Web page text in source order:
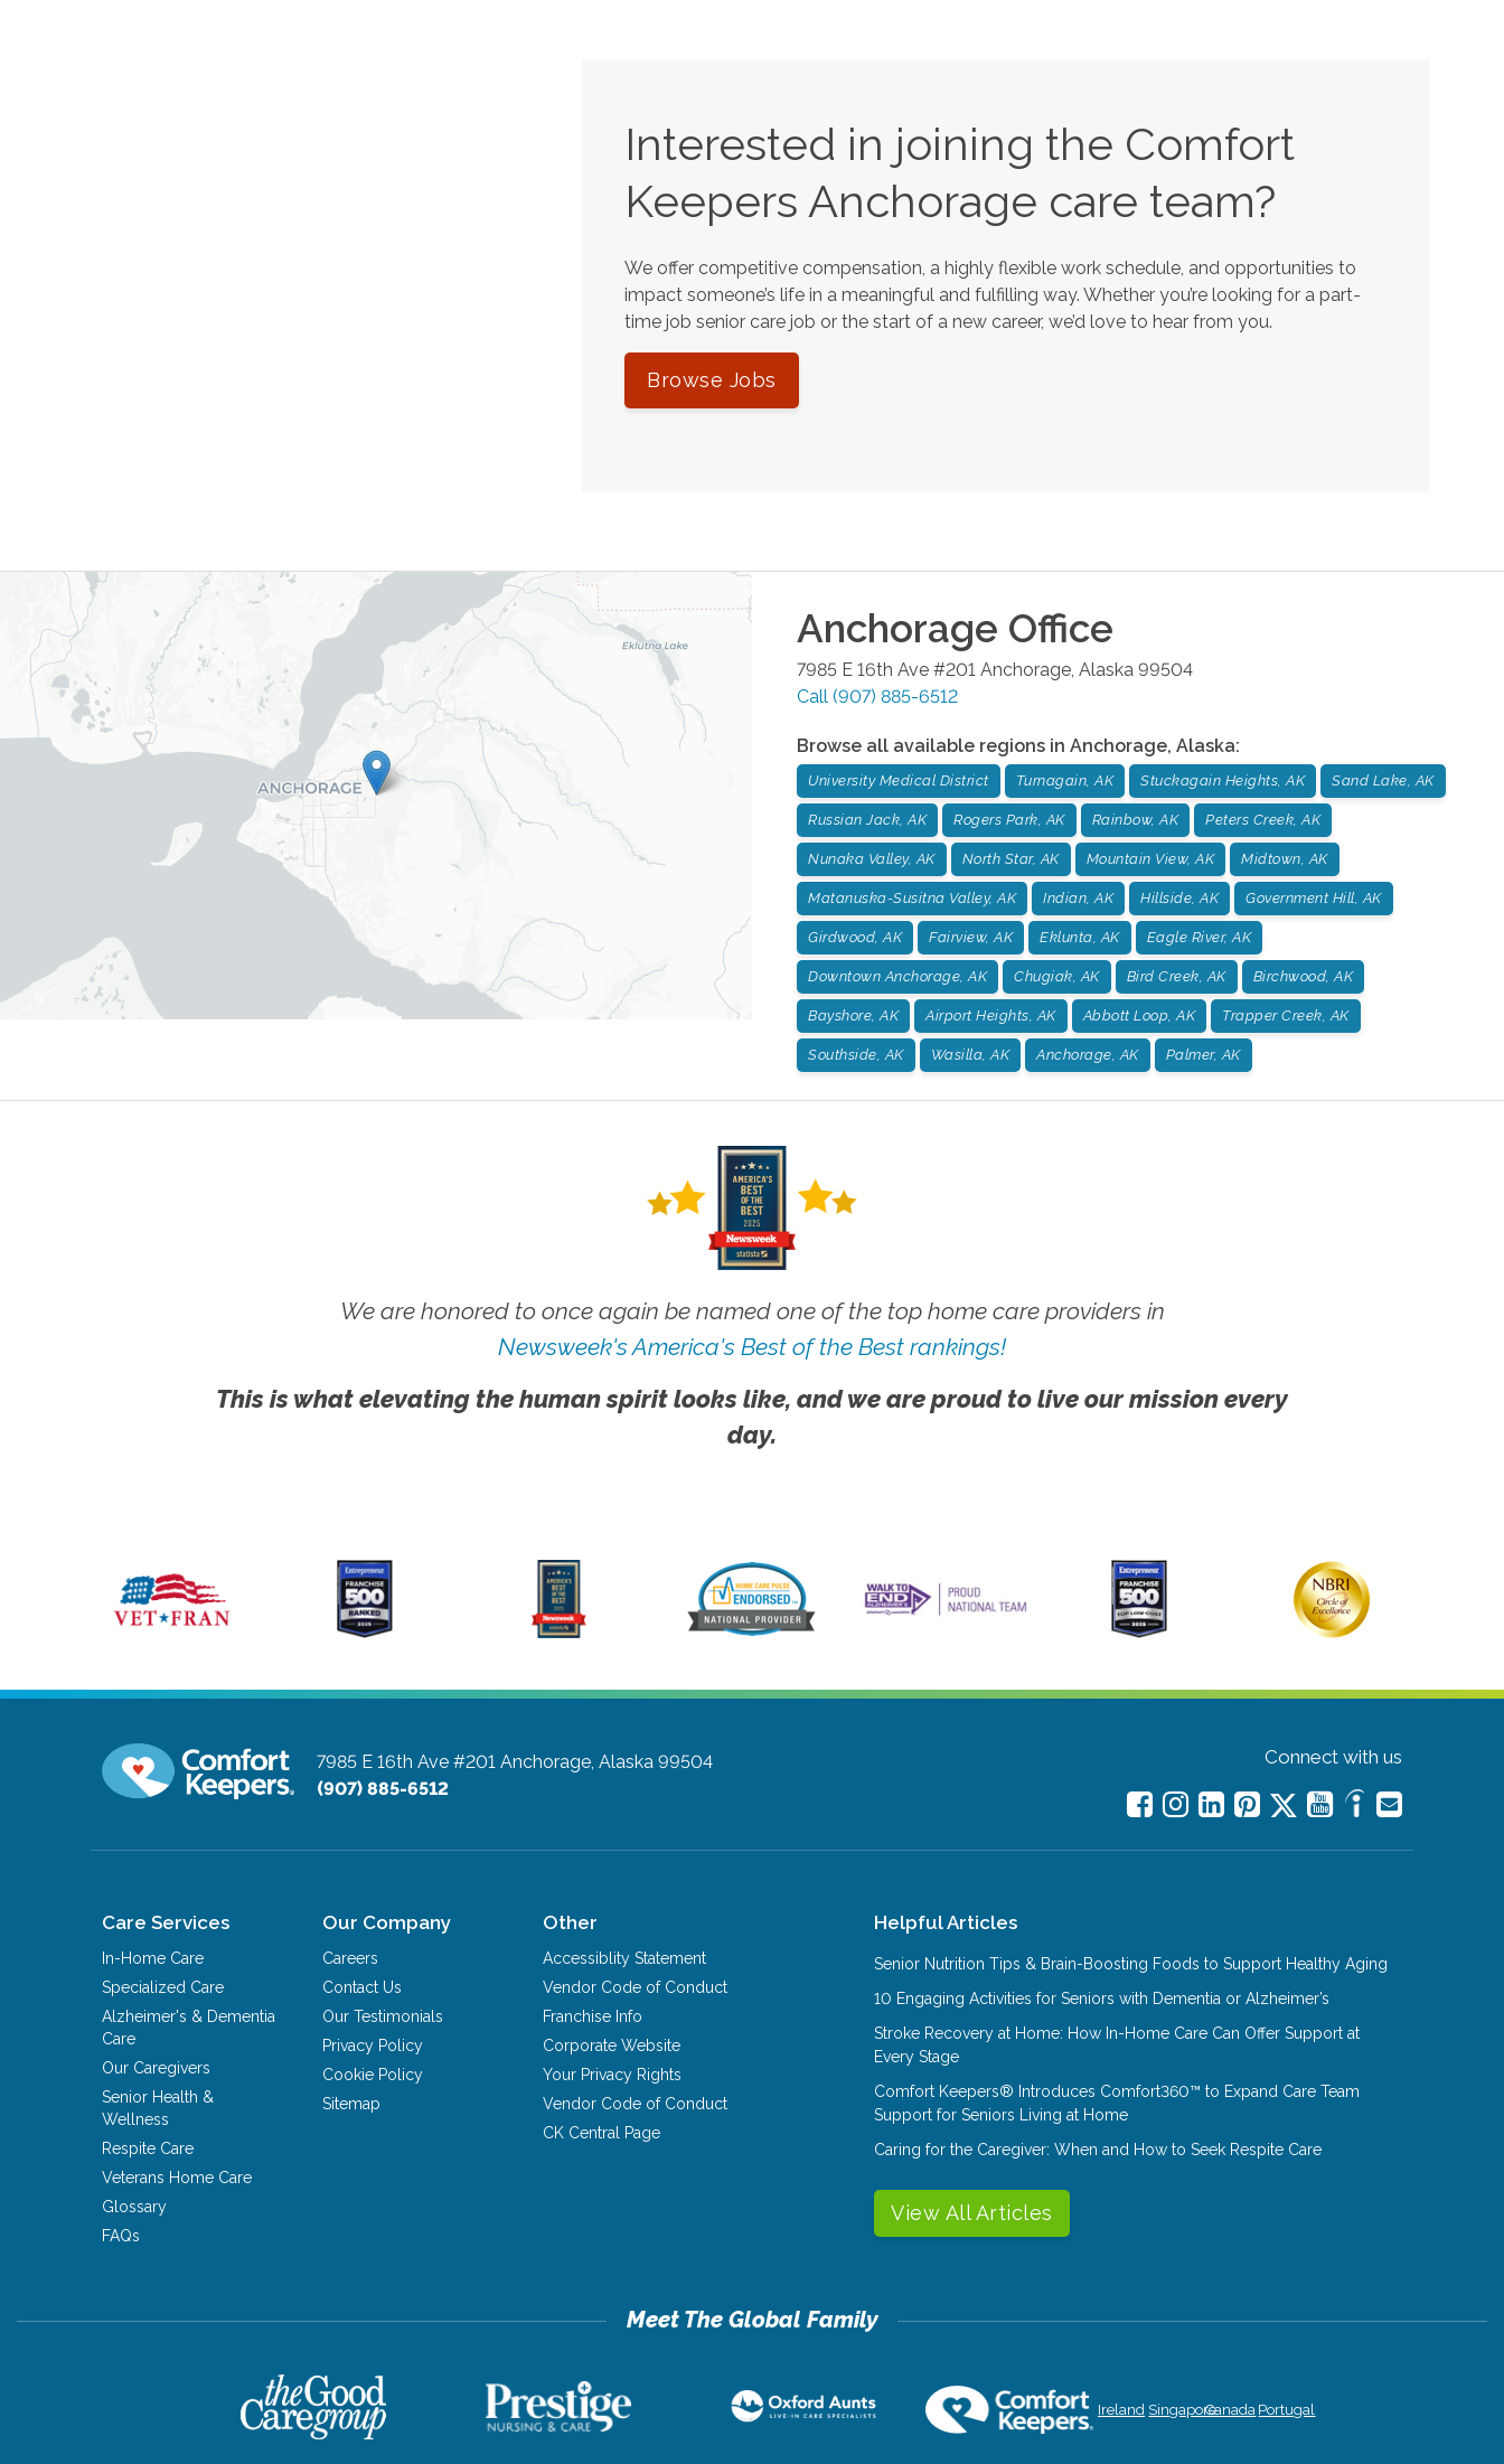
Interested in joining the Comfort
Keepers Anchorage care team?
We offer competitive compensation, a highly flexible work schedule, and opportunities to
impact someone’s life in a meaningful and fulfilling way. Whether you’re looking for a part-
time job senior care job or the start of a new career, we’d love to hear from you.
Browse Jobs
Anchorage Office
7985 E 16th Ave #201 Anchorage, Alaska 99504
Call (907) 885-6512
Browse all available regions in Anchorage, Alaska:
University Medical District Turnagain, AK Stuckagain Heights, AK Sand Lake, AK
Russian Jack, AK Rogers Park, AK Rainbow, AK Peters Creek, AK
Nunaka Valley, AK North Star, AK Mountain View, AK Midtown, AK
Matanuska-Susitna Valley, AK Indian, AK Hillside, AK Government Hill, AK
Girdwood, AK Fairview, AK Eklunta, AK Eagle River, AK
Downtown Anchorage, AK Chugiak, AK Bird Creek, AK Birchwood, AK
Bayshore, AK Airport Heights, AK Abbott Loop, AK Trapper Creek, AK
Southside, AK Wasilla, AK Anchorage, AK Palmer, AK
We are honored to once again be named one of the top home care providers in
Newsweek's America's Best of the Best rankings!
This is what elevating the human spirit looks like, and we are proud to live our mission every
day.
7985 E 16th Ave #201 Anchorage, Alaska 99504
(907) 885-6512
Connect with us
Care Services
In-Home Care
Specialized Care
Alzheimer's & Dementia
Care
Our Caregivers
Senior Health &
Wellness
Respite Care
Veterans Home Care
Glossary
FAQs
Our Company
Careers
Contact Us
Our Testimonials
Privacy Policy
Cookie Policy
Sitemap
Other
Accessiblity Statement
Vendor Code of Conduct
Franchise Info
Corporate Website
Your Privacy Rights
Vendor Code of Conduct
CK Central Page
Helpful Articles
Senior Nutrition Tips & Brain-Boosting Foods to Support Healthy Aging
10 Engaging Activities for Seniors with Dementia or Alzheimer’s
Stroke Recovery at Home: How In-Home Care Can Offer Support at
Every Stage
Comfort Keepers® Introduces Comfort360™ to Expand Care Team
Support for Seniors Living at Home
Caring for the Caregiver: When and How to Seek Respite Care
View All Articles
Ireland SingaporeCanada Portugal